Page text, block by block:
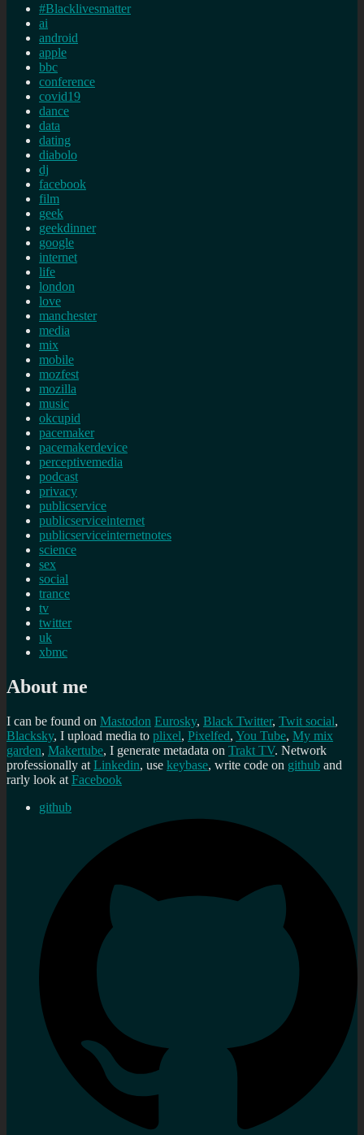
#Blacklivesmatter
ai
android
apple
bbc
conference
covid19
dance
data
dating
diabolo
dj
facebook
film
geek
geekdinner
google
internet
life
london
love
manchester
media
mix
mobile
mozfest
mozilla
music
okcupid
pacemaker
pacemakerdevice
perceptivemedia
podcast
privacy
publicservice
publicserviceinternet
publicserviceinternetnotes
science
sex
social
trance
tv
twitter
uk
xbmc
About me
I can be found on Mastodon Eurosky, Black Twitter, Twit social,
Blacksky, I upload media to plixel, Pixelfed, You Tube, My mix
garden, Makertube, I generate metadata on Trakt TV. Network
professionally at Linkedin, use keybase, write code on github and
rarly look at Facebook
github